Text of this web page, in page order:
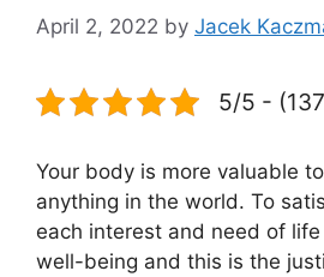
April 2, 2022 by Jacek
5/5 -
Your body is more valuable
anything in the world. To
each interest and need of
well-being and this is the